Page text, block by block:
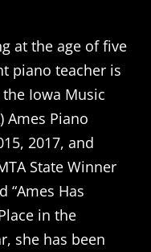
at the age of five
piano teacher is
Iowa Music
Ames Piano
2017, and
State Winner
“Ames Has
in the
she has been